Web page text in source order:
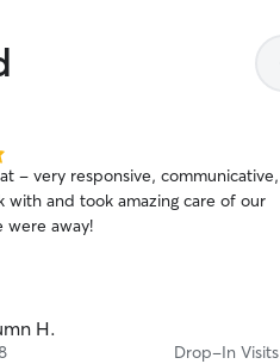
- very responsive, communicative,
with and took amazing care of our
were away!
H.
Drop-In Visits